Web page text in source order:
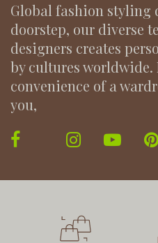
Global fashion styling
doorstep, our diverse
designers creates
by cultures worldwide.
convenience of a
you,